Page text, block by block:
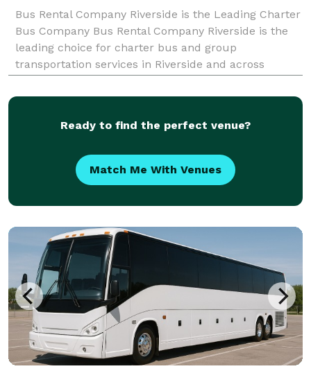
Bus Rental Company Riverside is the Leading Charter
Bus Company Bus Rental Company Riverside is the
leading choice for charter bus and group
transportation services in Riverside and across
and book transportation for all sorts of different
Ready to find the perfect venue?
Match Me With Venues